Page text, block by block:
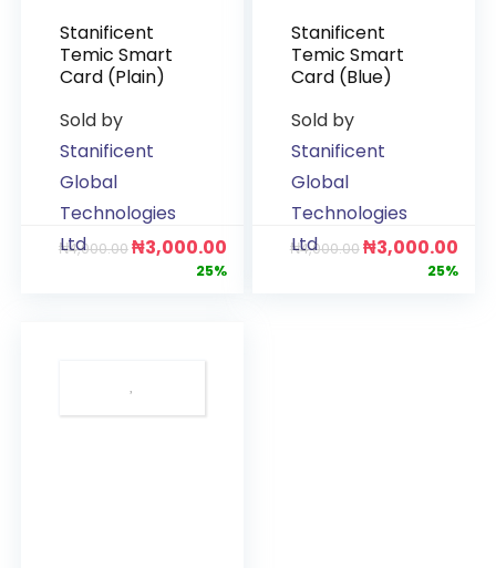
Stanificent
Temic Smart
Card (Plain)
Sold by
Stanificent
Global
Technologies
Ltd
₦4,000.00₦3,000.00
25%
Stanificent
Temic Smart
Card (Blue)
Sold by
Stanificent
Global
Technologies
Ltd
₦4,000.00₦3,000.00
25%